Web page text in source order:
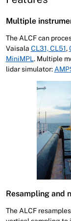
Multiple
The ALCF can
VaisalaCL31, CL51,
MiniMPL. Multiple
lidar simulator:
Resampling and
The ALCF